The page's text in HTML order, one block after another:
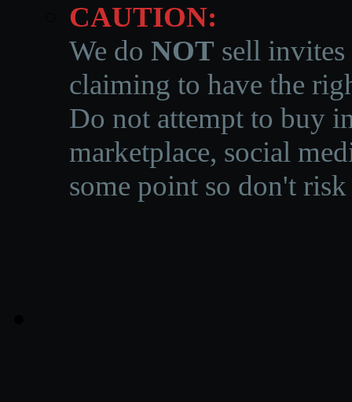
CAUTION:
We do NOT sell invites
claiming to have the
Do not attempt to buy
marketplace, social
some point so don't